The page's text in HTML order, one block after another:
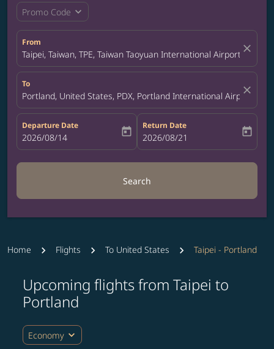
Promo Code expand_more
From
Taipei, Taiwan, TPE, Taiwan Taoyuan International Airport close
To
Portland, United States, PDX, Portland International Airport
close
Departure Date
fc-booking-departure-date-aria-label
2026/08/14 today
Return Date
fc-booking-return-date-aria-label
2026/08/21 today
Search
Home Flights To United States Taipei - Portland
Upcoming flights from Taipei to
Portland
Economy expand_more
Try updating your route (origin and/or destination)